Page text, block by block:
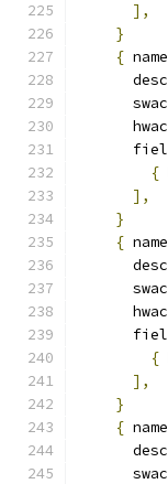
],
}
{ name
      desc
{
],
}
{ name
      desc
{
],
}
{ name
      desc